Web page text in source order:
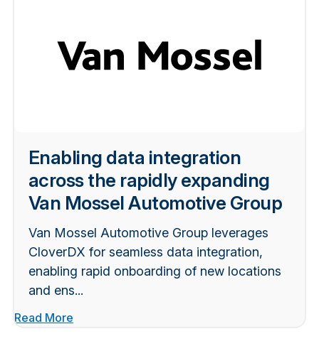
Enabling data integration
across the rapidly expanding
Van Mossel Automotive Group
Van Mossel Automotive Group leverages
CloverDX for seamless data integration,
enabling rapid onboarding of new locations
and ens...
Read More